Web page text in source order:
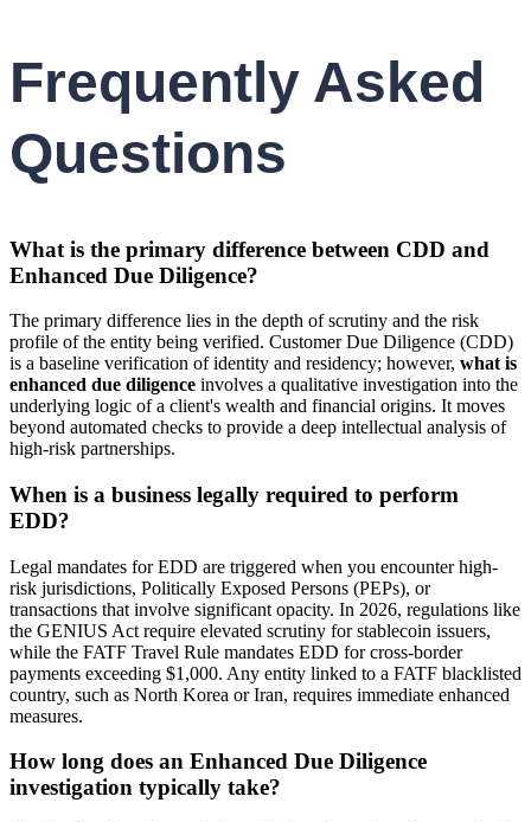
Frequently Asked
Questions
What is the primary difference between CDD and
Enhanced Due Diligence?
The primary difference lies in the depth of scrutiny and the risk
profile of the entity being verified. Customer Due Diligence (CDD)
is a baseline verification of identity and residency; however, what is
enhanced due diligence involves a qualitative investigation into the
underlying logic of a client's wealth and financial origins. It moves
beyond automated checks to provide a deep intellectual analysis of
high-risk partnerships.
When is a business legally required to perform
EDD?
Legal mandates for EDD are triggered when you encounter high-
risk jurisdictions, Politically Exposed Persons (PEPs), or
transactions that involve significant opacity. In 2026, regulations like
the GENIUS Act require elevated scrutiny for stablecoin issuers,
while the FATF Travel Rule mandates EDD for cross-border
payments exceeding $1,000. Any entity linked to a FATF blacklisted
country, such as North Korea or Iran, requires immediate enhanced
measures.
How long does an Enhanced Due Diligence
investigation typically take?